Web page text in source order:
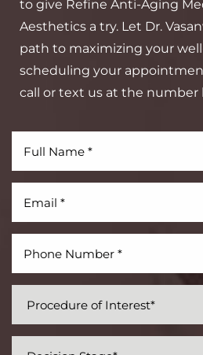
to give Refine Anti-Aging
Aesthetics a try. Let Dr.
path to maximizing your
scheduling your
call or text us at the number
Aa
Dyslexia Friendly Hide